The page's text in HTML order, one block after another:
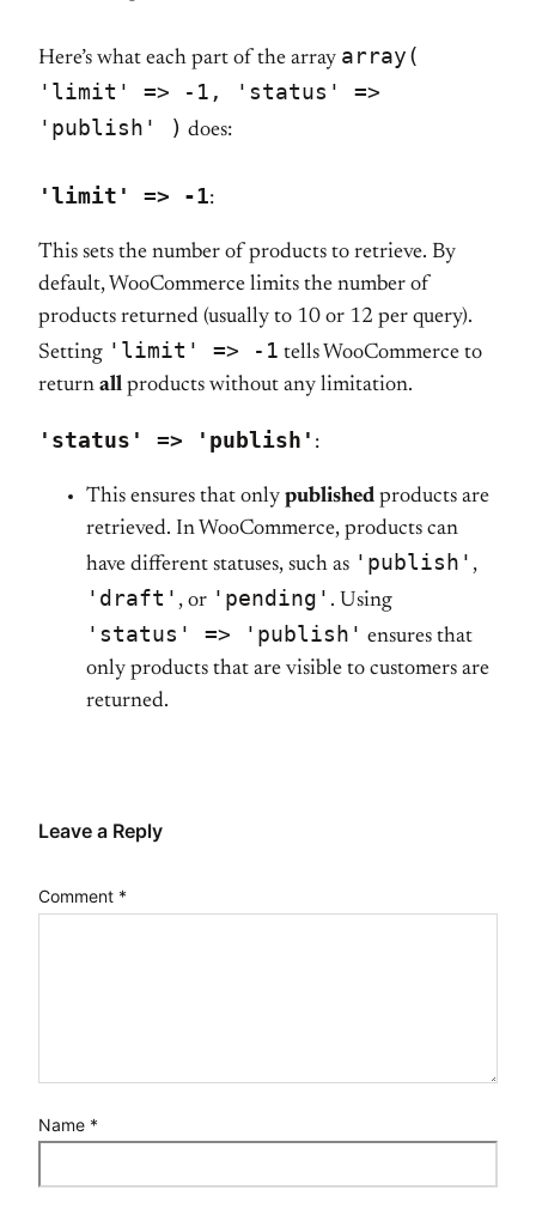
Here’s what each part of the array array(
'limit' => -1, 'status' =>
'publish' ) does:
'limit' => -1:
This sets the number of products to retrieve. By
default, WooCommerce limits the number of
products returned (usually to 10 or 12 per query).
Setting 'limit' => -1 tells WooCommerce to
return all products without any limitation.
'status' => 'publish' :
This ensures that only published products are
retrieved. In WooCommerce, products can
have different statuses, such as 'publish' ,
'draft' , or 'pending' . Using
'status' => 'publish' ensures that
only products that are visible to customers are
returned.
Leave a Reply
Comment *
Name *